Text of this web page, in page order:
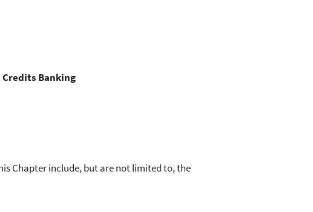
Credits Banking
Chapter include, but are not limited to, the